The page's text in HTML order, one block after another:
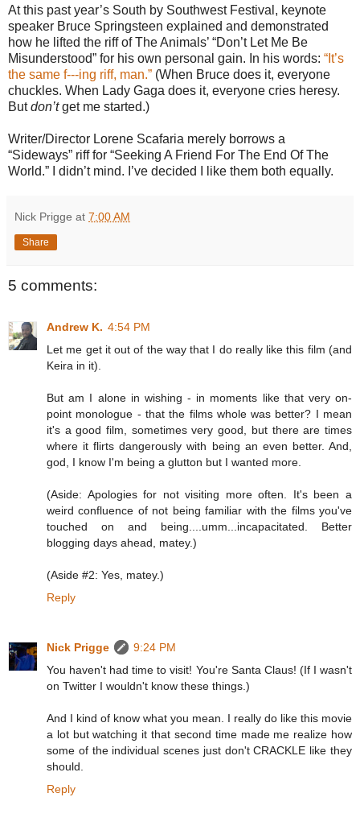
At this past year’s South by Southwest Festival, keynote
speaker Bruce Springsteen explained and demonstrated
how he lifted the riff of The Animals’ “Don’t Let Me Be
Misunderstood” for his own personal gain. In his words: “It’s
the same f---ing riff, man.” (When Bruce does it, everyone
chuckles. When Lady Gaga does it, everyone cries heresy.
Butdon’tget me started.)
Writer/Director Lorene Scafaria merely borrows a
“Sideways” riff for “Seeking A Friend For The End Of The
World.” I didn’t mind. I’ve decided I like them both equally.
Nick Prigge at 7:00 AM
Share
5 comments:
Andrew K. 4:54 PM
Let me get it out of the way that I do really like this film (and
Keira in it).
But am I alone in wishing - in moments like that very on-
point monologue - that the films whole was better? I mean
it's a good film, sometimes very good, but there are times
where it flirts dangerously with being an even better. And,
god, I know I'm being a glutton but I wanted more.
(Aside: Apologies for not visiting more often. It's been a
weird confluence of not being familiar with the films you've
touched on and being....umm...incapacitated. Better
blogging days ahead, matey.)
(Aside #2: Yes, matey.)
Reply
Nick Prigge
9:24 PM
You haven't had time to visit! You're Santa Claus! (If I wasn't
on Twitter I wouldn't know these things.)
And I kind of know what you mean. I really do like this movie
a lot but watching it that second time made me realize how
some of the individual scenes just don't CRACKLE like they
should.
Reply